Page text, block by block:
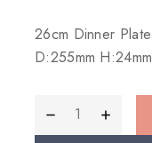
26cm Dinner Plate
D:255mm H:24mm